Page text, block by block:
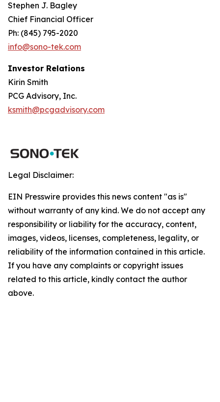
Stephen J. Bagley
Chief Financial Officer
Ph: (845) 795-2020
info@sono-tek.com
Investor Relations
Kirin Smith
PCG Advisory, Inc.
ksmith@pcgadvisory.com
Legal Disclaimer:
EIN Presswire provides this news content "as is"
without warranty of any kind. We do not accept any
responsibility or liability for the accuracy, content,
images, videos, licenses, completeness, legality, or
reliability of the information contained in this article.
If you have any complaints or copyright issues
related to this article, kindly contact the author
above.